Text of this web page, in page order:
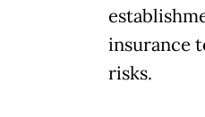
insurance
risks.